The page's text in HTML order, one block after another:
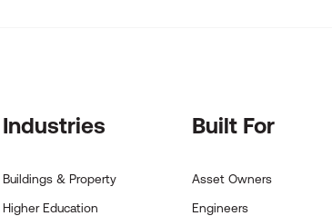
Industries
Buildings & Property
Higher Education
Built For
Asset Owners
Engineers